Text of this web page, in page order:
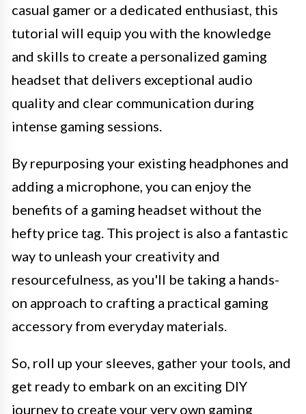
casual gamer or a dedicated enthusiast, this
tutorial will equip you with the knowledge
and skills to create a personalized gaming
headset that delivers exceptional audio
quality and clear communication during
intense gaming sessions.
By repurposing your existing headphones and
adding a microphone, you can enjoy the
benefits of a gaming headset without the
hefty price tag. This project is also a fantastic
way to unleash your creativity and
resourcefulness, as you'll be taking a hands-
on approach to crafting a practical gaming
accessory from everyday materials.
So, roll up your sleeves, gather your tools, and
get ready to embark on an exciting DIY
journey to create your very own gaming